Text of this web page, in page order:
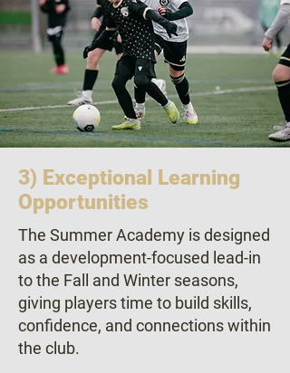
3) Exceptional Learning
Opportunities
The Summer Academy is designed
as a development-focused lead-in
to the Fall and Winter seasons,
giving players time to build skills,
confidence, and connections within
the club.